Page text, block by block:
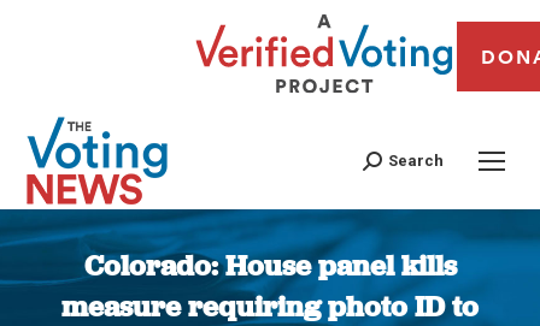
Search
Colorado: House panel kills
measure requiring photo ID to